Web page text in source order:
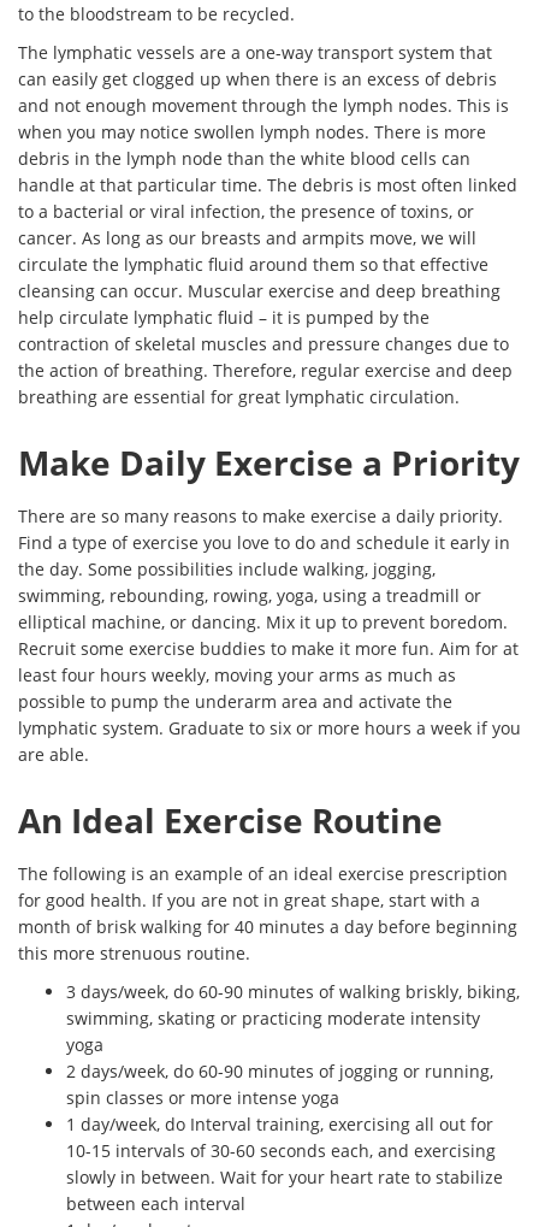
to the bloodstream to be recycled.
The lymphatic vessels are a one-way transport system that
can easily get clogged up when there is an excess of debris
and not enough movement through the lymph nodes. This is
when you may notice swollen lymph nodes. There is more
debris in the lymph node than the white blood cells can
handle at that particular time. The debris is most often linked
to a bacterial or viral infection, the presence of toxins, or
cancer. As long as our breasts and armpits move, we will
circulate the lymphatic fluid around them so that effective
cleansing can occur. Muscular exercise and deep breathing
help circulate lymphatic fluid – it is pumped by the
contraction of skeletal muscles and pressure changes due to
the action of breathing. Therefore, regular exercise and deep
breathing are essential for great lymphatic circulation.
Make Daily Exercise a Priority
There are so many reasons to make exercise a daily priority.
Find a type of exercise you love to do and schedule it early in
the day. Some possibilities include walking, jogging,
swimming, rebounding, rowing, yoga, using a treadmill or
elliptical machine, or dancing. Mix it up to prevent boredom.
Recruit some exercise buddies to make it more fun. Aim for at
least four hours weekly, moving your arms as much as
possible to pump the underarm area and activate the
lymphatic system. Graduate to six or more hours a week if you
are able.
An Ideal Exercise Routine
The following is an example of an ideal exercise prescription
for good health. If you are not in great shape, start with a
month of brisk walking for 40 minutes a day before beginning
this more strenuous routine.
3 days/week, do 60-90 minutes of walking briskly, biking,
swimming, skating or practicing moderate intensity
yoga
2 days/week, do 60-90 minutes of jogging or running,
spin classes or more intense yoga
1 day/week, do Interval training, exercising all out for
10-15 intervals of 30-60 seconds each, and exercising
slowly in between. Wait for your heart rate to stabilize
between each interval